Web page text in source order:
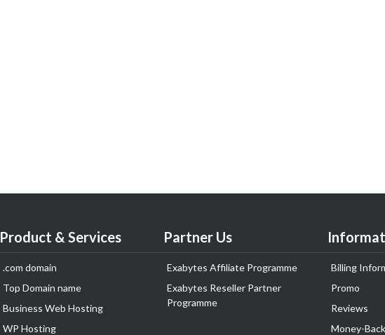
Product & Services
.com domain
Top Domain name
Business Web Hosting
WP Hosting
Partner Us
Exabytes Affiliate Programme
Exabytes Reseller Partner
Programme
Billing
Promo
Reviews
Money-